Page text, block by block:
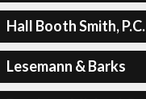
Hall Booth Smith, P.C.
Lesemann & Barks